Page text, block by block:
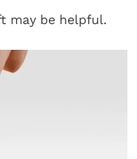
may be helpful.